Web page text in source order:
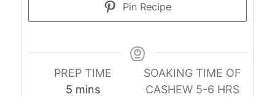
Pin Recipe
PREP TIME
5 minutes
mins
SOAKING TIME OF
CASHEW 5-6 HRS